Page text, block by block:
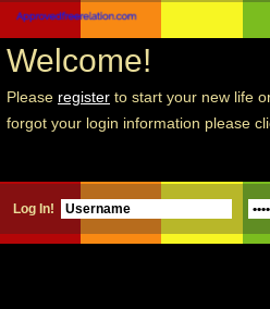
Welcome!
Please register to start your new life
forgot your login information please
Log In!